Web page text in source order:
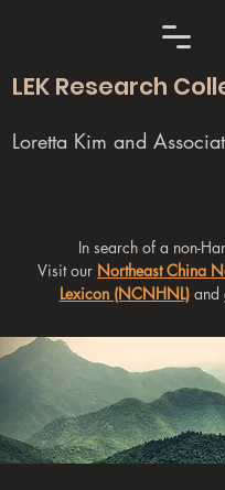
LEK Research
Loretta Kim and
In search of a non-
Visit our Northeast China
Lexicon (NCNHNL)and